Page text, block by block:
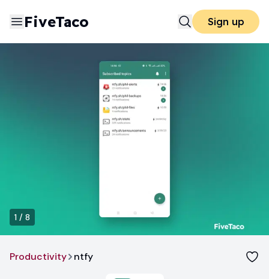
FiveTaco Sign up
1 / 8
Productivity ntfy